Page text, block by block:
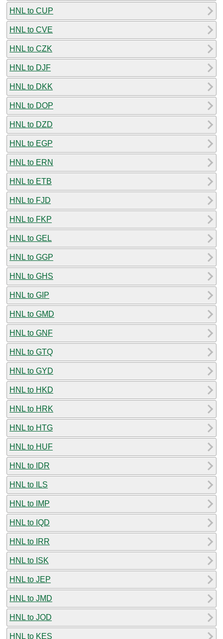
HNL to CUP
HNL to CVE
HNL to CZK
HNL to DJF
HNL to DKK
HNL to DOP
HNL to DZD
HNL to EGP
HNL to ERN
HNL to ETB
HNL to FJD
HNL to FKP
HNL to GEL
HNL to GGP
HNL to GHS
HNL to GIP
HNL to GMD
HNL to GNF
HNL to GTQ
HNL to GYD
HNL to HKD
HNL to HRK
HNL to HTG
HNL to HUF
HNL to IDR
HNL to ILS
HNL to IMP
HNL to IQD
HNL to IRR
HNL to ISK
HNL to JEP
HNL to JMD
HNL to JOD
HNL to KES